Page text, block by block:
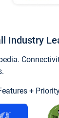
Industry
+